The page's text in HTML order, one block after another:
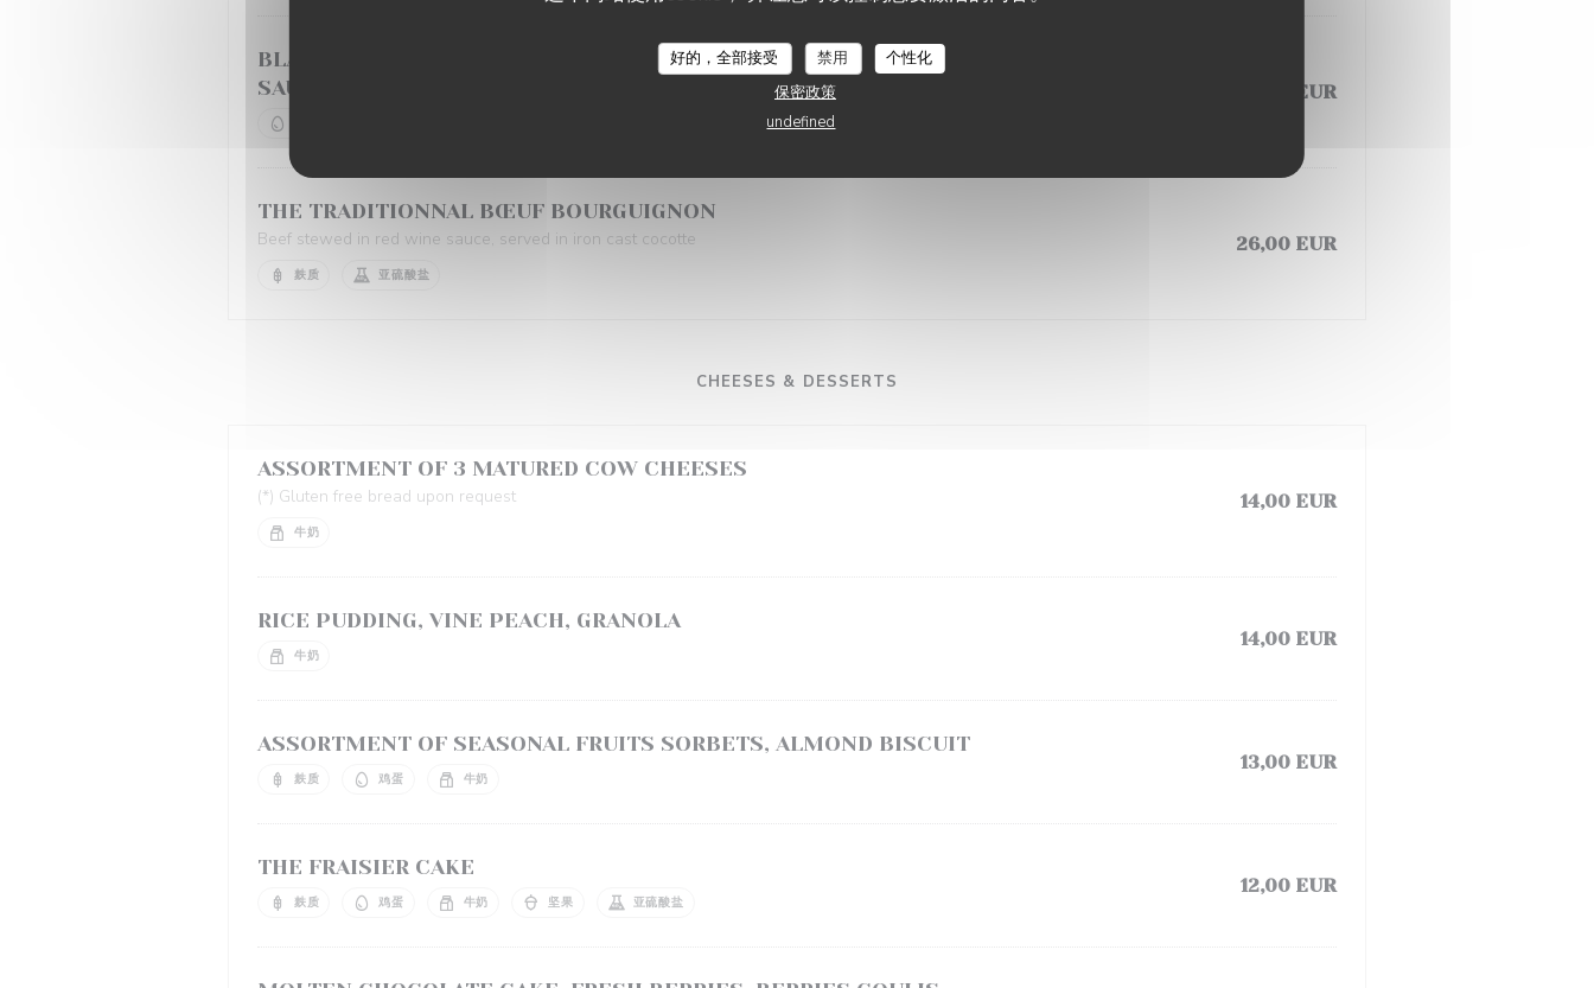
好的，全部接受 禁用
个性化
保密政策
undefined
BLACK ANGUS CHUCK TENDER SHOULDER, BÉARNAISE SAUCE, SEASONAL VEGETABLE,
SAUTEED POTATOES
26,00 EUR
THE TRADITIONNAL BŒUF BOURGUIGNON
Beef stewed in red wine sauce, served in iron cast cocotte
麸质 亚硫酸盐
26,00 EUR
CHEESES & DESSERTS
ASSORTMENT OF 3 MATURED COW CHEESES
(*) Gluten free bread upon request
牛奶
14,00 EUR
RICE PUDDING, VINE PEACH, GRANOLA
牛奶
14,00 EUR
ASSORTMENT OF SEASONAL FRUITS SORBETS, ALMOND BISCUIT
麸质 鸡蛋 牛奶
13,00 EUR
THE FRAISIER CAKE
麸质 鸡蛋 牛奶 坚果 亚硫酸盐
12,00 EUR